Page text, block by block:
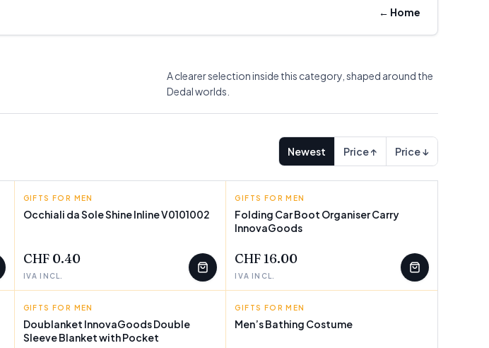
← Home
A clearer selection inside this category, shaped around the
Dedal worlds.
Newest Price ↑ Price ↓
SHINE INLINE
GIFTS FOR MEN
Occhiali da Sole Shine Inline V0101002
CHF 0.40
IVA INCL.
INNOVAGOODS
GIFTS FOR MEN
Folding Car Boot Organiser Carry
InnovaGoods
CHF 16.00
IVA INCL.
INNOVAGOODS
GIFTS FOR MEN
Doublanket InnovaGoods Double
Sleeve Blanket with Pocket
BIGBUY PARTY
GIFTS FOR MEN
Men’s Bathing Costume